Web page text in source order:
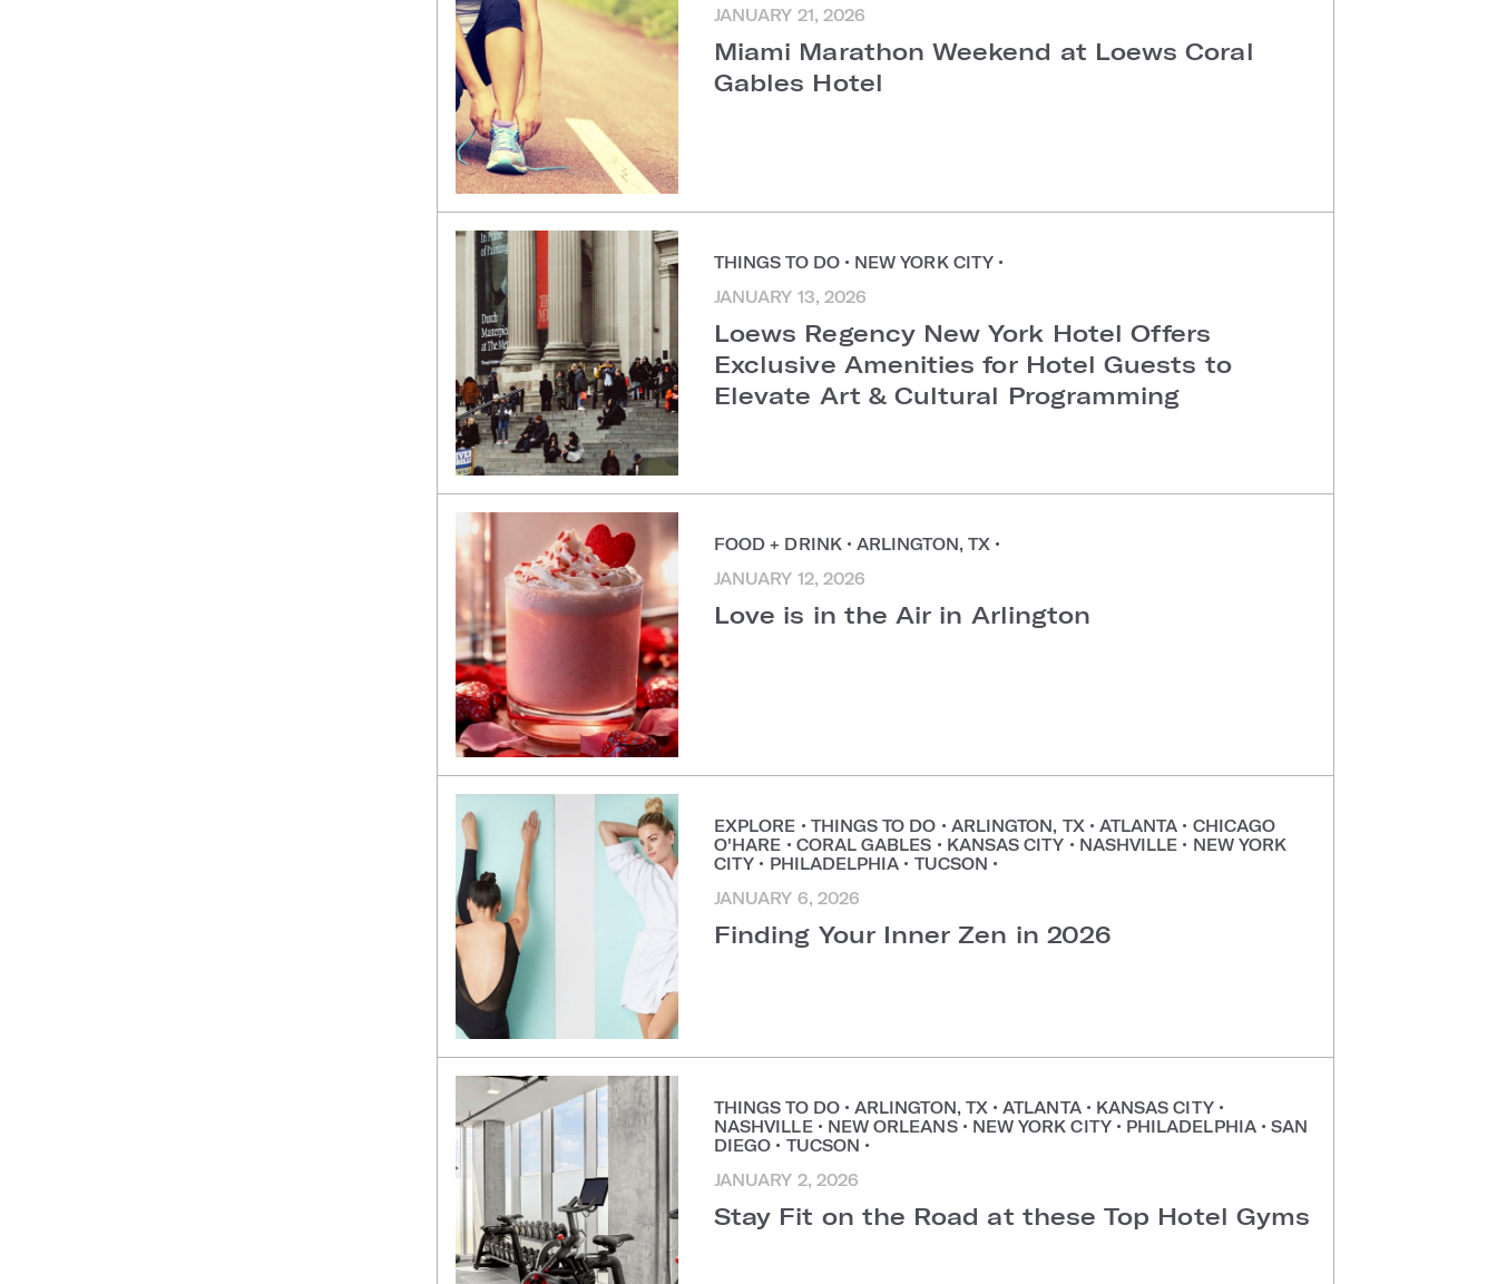
JANUARY 21, 2026
Miami Marathon Weekend at Loews Coral
Gables Hotel
THINGS TO DO • NEW YORK CITY •
JANUARY 13, 2026
Loews Regency New York Hotel Offers
Exclusive Amenities for Hotel Guests to
Elevate Art & Cultural Programming
FOOD + DRINK • ARLINGTON, TX •
JANUARY 12, 2026
Love is in the Air in Arlington
EXPLORE • THINGS TO DO • ARLINGTON, TX • ATLANTA • CHICAGO
O'HARE • CORAL GABLES • KANSAS CITY • NASHVILLE • NEW YORK
CITY • PHILADELPHIA • TUCSON •
JANUARY 6, 2026
Finding Your Inner Zen in 2026
THINGS TO DO • ARLINGTON, TX • ATLANTA • KANSAS CITY •
NASHVILLE • NEW ORLEANS • NEW YORK CITY • PHILADELPHIA • SAN
DIEGO • TUCSON •
JANUARY 2, 2026
Stay Fit on the Road at these Top Hotel Gyms